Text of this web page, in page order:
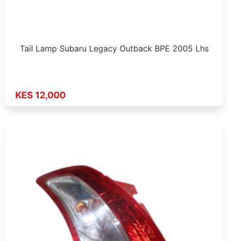
Tail Lamp Subaru Legacy Outback BPE 2005 Lhs
KES 12,000